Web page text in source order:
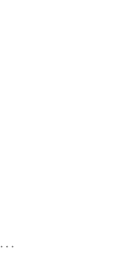
...